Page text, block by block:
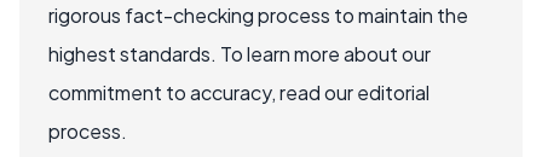
rigorous fact-checking process to maintain the
highest standards. To learn more about our
commitment to accuracy, read our editorial
process.